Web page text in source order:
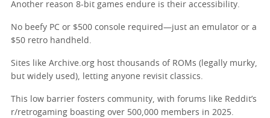
Another reason 8-bit games endure is their accessibility.
No beefy PC or $500 console required—just an emulator or a
$50 retro handheld.
Sites like Archive.org host thousands of ROMs (legally murky,
but widely used), letting anyone revisit classics.
This low barrier fosters community, with forums like Reddit’s
r/retrogaming boasting over 500,000 members in 2025.